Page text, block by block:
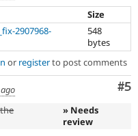
Size
2907968-
548
bytes
or registerto post comments
#5
» Needs
review